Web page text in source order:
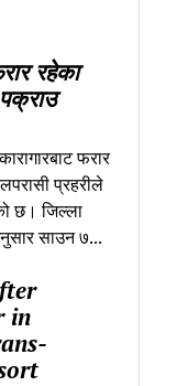
रहेका
फरार
प्रहरीले
छ। जिल्ला
साउन ७...
in